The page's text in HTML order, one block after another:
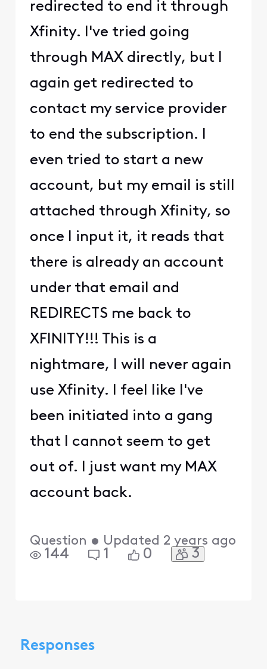
redirected to end it through
Xfinity. I've tried going
through MAX directly, but I
again get redirected to
contact my service provider
to end the subscription. I
even tried to start a new
account, but my email is still
attached through Xfinity, so
once I input it, it reads that
there is already an account
under that email and
REDIRECTS me back to
XFINITY!!! This is a
nightmare, I will never again
use Xfinity. I feel like I've
been initiated into a gang
that I cannot seem to get
out of. I just want my MAX
account back.
Question • Updated 2 years ago
144 1 0 3
Responses